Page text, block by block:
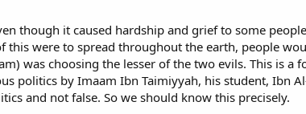
though it caused hardship and grief to some
this were to spread throughout the earth, people
was choosing the lesser of the two evils. This is
politics by Imaam Ibn Taimiyyah, his student, Ibn
and not false. So we should know this precisely.